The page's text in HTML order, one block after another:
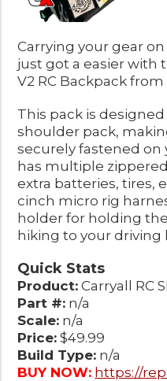
Carrying your gear
just got a easier with
V2 RC Backpack from
This pack is
shoulder pack,
securely fastened on
has multiple
extra batteries, tires,
cinch micro rig
holder for holding
hiking to your driving
Quick Stats
Product: Carryall RC
Part #: n/a
Scale: n/a
Price: $49.99
Build Type: n/a
BUY NOW: https://